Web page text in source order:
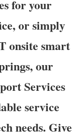
for your
or simply
onsite smart
our
Services
service
needs. Give